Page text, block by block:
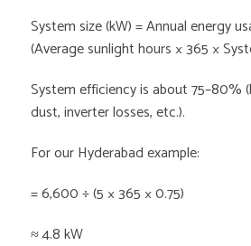
System size (kW) = Annual energy
(Average sunlight hours × 365 ×
System efficiency is about 75–80%
dust, inverter losses, etc.).
For our Hyderabad example:
= 6,600 ÷ (5 × 365 × 0.75)
≈ 4.8 kW